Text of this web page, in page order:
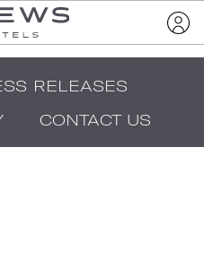
RELEASES
CONTACT US